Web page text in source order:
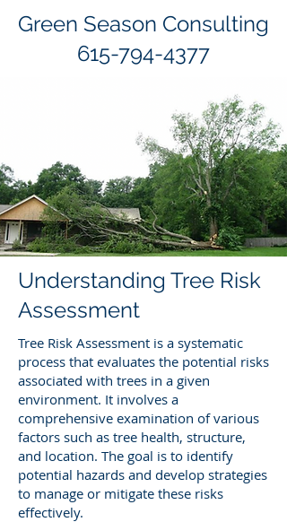
Green Season Consulting
615-794-4377
Understanding Tree Risk
Assessment
Tree Risk Assessment is a systematic
process that evaluates the potential risks
associated with trees in a given
environment. It involves a
comprehensive examination of various
factors such as tree health, structure,
and location. The goal is to identify
potential hazards and develop strategies
to manage or mitigate these risks
effectively.